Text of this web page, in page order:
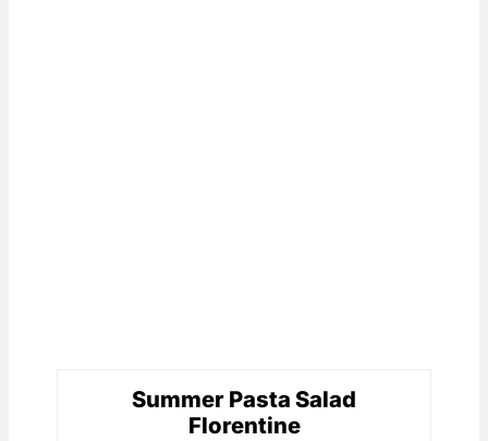
Summer Pasta Salad
Florentine